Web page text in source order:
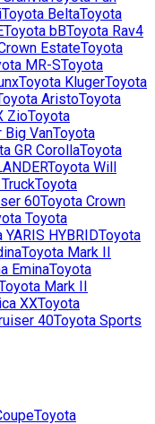
Toyota BeltaToyota
Toyota bBToyota Rav4
EstateToyota
MR-SToyota
Toyota KlugerToyota
AristoToyota
ZioToyota
Big VanToyota
GR CorollaToyota
Toyota Will
Toyota
60Toyota Crown
Toyota
YARIS HYBRIDToyota
Toyota Mark II
EminaToyota
Mark II
XXToyota
40Toyota Sports
Toyota